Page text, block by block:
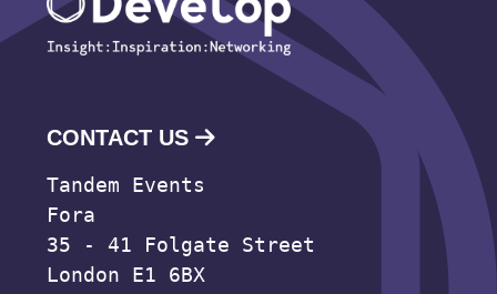
CONTACT US
Tandem Events
Fora
35 - 41 Folgate Street
London E1 6BX